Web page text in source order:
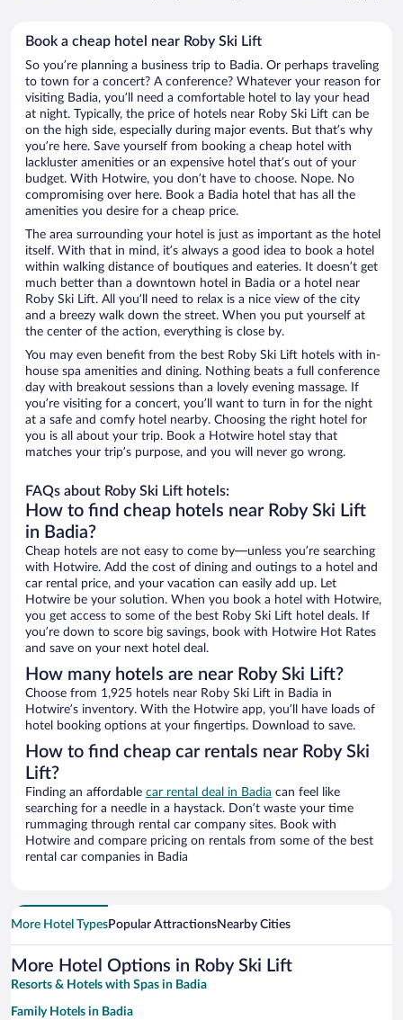
Book a cheap hotel near Roby Ski Lift
So you’re planning a business trip to Badia. Or perhaps traveling
to town for a concert? A conference? Whatever your reason for
visiting Badia, you’ll need a comfortable hotel to lay your head
at night. Typically, the price of hotels near Roby Ski Lift can be
on the high side, especially during major events. But that’s why
you’re here. Save yourself from booking a cheap hotel with
lackluster amenities or an expensive hotel that’s out of your
budget. With Hotwire, you don’t have to choose. Nope. No
compromising over here. Book a Badia hotel that has all the
amenities you desire for a cheap price.
The area surrounding your hotel is just as important as the hotel
itself. With that in mind, it’s always a good idea to book a hotel
within walking distance of boutiques and eateries. It doesn’t get
much better than a downtown hotel in Badia or a hotel near
Roby Ski Lift. All you’ll need to relax is a nice view of the city
and a breezy walk down the street. When you put yourself at
the center of the action, everything is close by.
You may even benefit from the best Roby Ski Lift hotels with in-
house spa amenities and dining. Nothing beats a full conference
day with breakout sessions than a lovely evening massage. If
you’re visiting for a concert, you’ll want to turn in for the night
at a safe and comfy hotel nearby. Choosing the right hotel for
you is all about your trip. Book a Hotwire hotel stay that
matches your trip’s purpose, and you will never go wrong.
FAQs about Roby Ski Lift hotels:
How to find cheap hotels near Roby Ski Lift
in Badia?
Cheap hotels are not easy to come by—unless you’re searching
with Hotwire. Add the cost of dining and outings to a hotel and
car rental price, and your vacation can easily add up. Let
Hotwire be your solution. When you book a hotel with Hotwire,
you get access to some of the best Roby Ski Lift hotel deals. If
you’re down to score big savings, book with Hotwire Hot Rates
and save on your next hotel deal.
How many hotels are near Roby Ski Lift?
Choose from 1,925 hotels near Roby Ski Lift in Badia in
Hotwire’s inventory. With the Hotwire app, you’ll have loads of
hotel booking options at your fingertips. Download to save.
How to find cheap car rentals near Roby Ski
Lift?
Finding an affordable car rental deal in Badia can feel like
searching for a needle in a haystack. Don’t waste your time
rummaging through rental car company sites. Book with
Hotwire and compare pricing on rentals from some of the best
rental car companies in Badia
More Hotel TypesPopular AttractionsNearby Cities
More Hotel Options in Roby Ski Lift
Resorts & Hotels with Spas in Badia
Family Hotels in Badia